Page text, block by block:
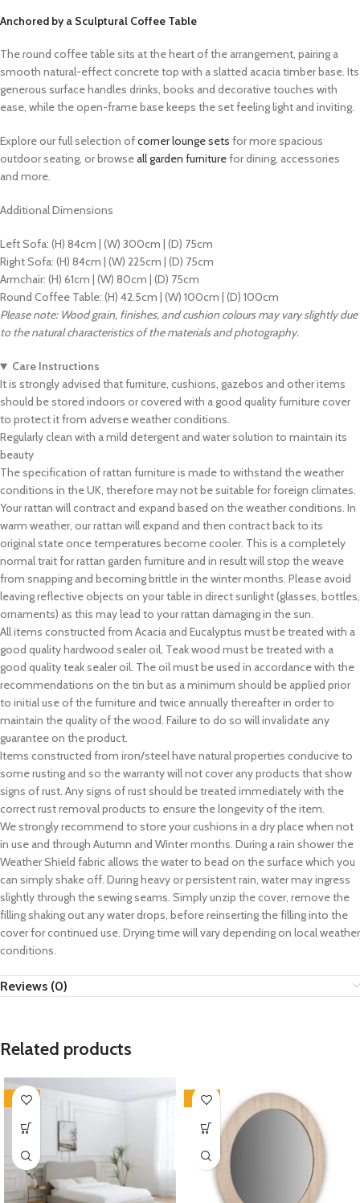
Anchored by a Sculptural Coffee Table
The round coffee table sits at the heart of the arrangement, pairing a
smooth natural-effect concrete top with a slatted acacia timber base. Its
generous surface handles drinks, books and decorative touches with
ease, while the open-frame base keeps the set feeling light and inviting.
Explore our full selection ofcorner lounge sets for more spacious
outdoor seating, or browseall garden furniturefor dining, accessories
and more.
Additional Dimensions
Left Sofa: (H) 84cm | (W) 300cm | (D) 75cm
Right Sofa: (H) 84cm | (W) 225cm | (D) 75cm
Armchair: (H) 61cm | (W) 80cm | (D) 75cm
Round Coffee Table: (H) 42.5cm | (W) 100cm | (D) 100cm
Please note: Wood grain, finishes, and cushion colours may vary slightly due
to the natural characteristics of the materials and photography.
Care Instructions
It is strongly advised that furniture, cushions, gazebos and other items
should be stored indoors or covered with a good quality furniture cover
to protect it from adverse weather conditions.
Regularly clean with a mild detergent and water solution to maintain its
beauty
The specification of rattan furniture is made to withstand the weather
conditions in the UK, therefore may not be suitable for foreign climates.
Your rattan will contract and expand based on the weather conditions. In
warm weather, our rattan will expand and then contract back to its
original state once temperatures become cooler. This is a completely
normal trait for rattan garden furniture and in result will stop the weave
from snapping and becoming brittle in the winter months. Please avoid
leaving reflective objects on your table in direct sunlight (glasses, bottles,
ornaments) as this may lead to your rattan damaging in the sun.
All items constructed from Acacia and Eucalyptus must be treated with a
good quality hardwood sealer oil, Teak wood must be treated with a
good quality teak sealer oil. The oil must be used in accordance with the
recommendations on the tin but as a minimum should be applied prior
to initial use of the furniture and twice annually thereafter in order to
maintain the quality of the wood. Failure to do so will invalidate any
guarantee on the product.
Items constructed from iron/steel have natural properties conducive to
some rusting and so the warranty will not cover any products that show
signs of rust. Any signs of rust should be treated immediately with the
correct rust removal products to ensure the longevity of the item.
We strongly recommend to store your cushions in a dry place when not
in use and through Autumn and Winter months. During a rain shower the
Weather Shield fabric allows the water to bead on the surface which you
can simply shake off. During heavy or persistent rain, water may ingress
slightly through the sewing seams. Simply unzip the cover, remove the
filling shaking out any water drops, before reinserting the filling into the
cover for continued use. Drying time will vary depending on local weather
conditions.
Reviews (0)
Related products
-33% -33%